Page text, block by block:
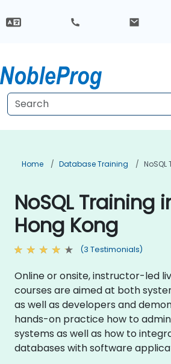
Home Database Training
NoSQL Training
Hong Kong
(3 Testimonials)
Online or onsite, instructor-led
courses are aimed at both
as well as developers and
hands-on practice how to
systems as well as how to
databases with software